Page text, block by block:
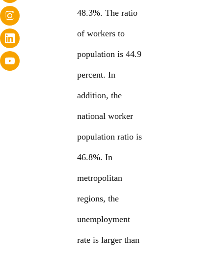
48.3%. The ratio
of workers to
population is 44.9
percent. In
addition, the
national worker
population ratio is
46.8%. In
metropolitan
regions, the
unemployment
rate is larger than